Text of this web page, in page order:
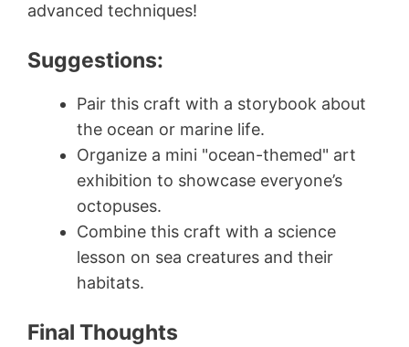
advanced techniques!
Suggestions:
Pair this craft with a storybook about
the ocean or marine life.
Organize a mini "ocean-themed" art
exhibition to showcase everyone’s
octopuses.
Combine this craft with a science
lesson on sea creatures and their
habitats.
Final Thoughts